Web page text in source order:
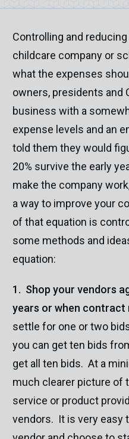
Controlling and
childcare company or
what the expenses
owners, presidents and
business with a
expense levels and an
told them they would
20% survive the early
make the company
a way to improve your
of that equation is
some methods and
equation:
1. Shop your vendors
years or when contract
settle for one or two
you can get ten bids
get all ten bids. At a
much clearer picture of
service or product
vendors. It is very easy